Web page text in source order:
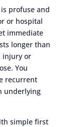
profuse and
or hospital
immediate
longer than
injury or
You
recurrent
underlying
simple first